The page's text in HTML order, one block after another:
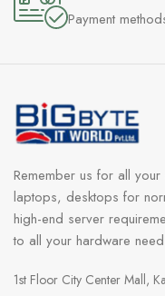
speed of Normal mode
Payment
Remember us for all
laptops, desktops for
high-end server
to all your hardware
1st Floor City Center Mall,